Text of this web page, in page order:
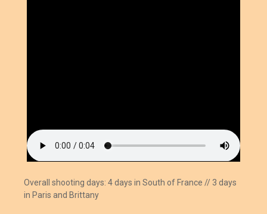
Overall shooting days: 4 days in South of France // 3 days
in Paris and Brittany